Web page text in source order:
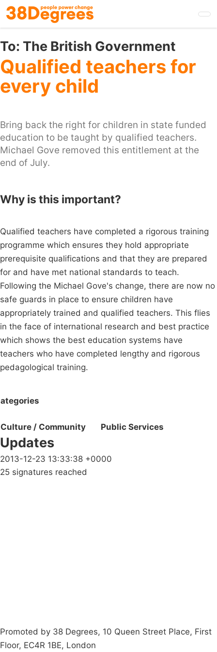
Skip
to
main
content
To: The British Government
Qualified teachers for
every child
Bring back the right for children in state funded
education to be taught by qualified teachers.
Michael Gove removed this entitlement at the
end of July.
Why is this important?
Qualified teachers have completed a rigorous training
programme which ensures they hold appropriate
prerequisite qualifications and that they are prepared
for and have met national standards to teach.
Following the Michael Gove's change, there are now no
safe guards in place to ensure children have
appropriately trained and qualified teachers. This flies
in the face of international research and best practice
which shows the best education systems have
teachers who have completed lengthy and rigorous
pedagological training.
Culture / Community Public Services
Updates
2013-12-23 13:33:38 +0000
25 signatures reached
Promoted by 38 Degrees, 10 Queen Street Place, First
Floor, EC4R 1BE, London